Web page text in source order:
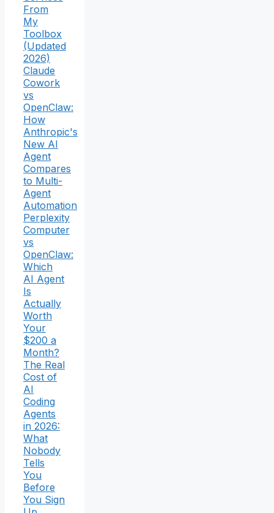
From
My
Toolbox
(Updated
2026)
Claude
Cowork
vs
OpenClaw:
How
Anthropic's
New AI
Agent
Compares
to Multi-
Agent
Automation
Perplexity
Computer
vs
OpenClaw:
Which
AI Agent
Is
Actually
Worth
Your
$200 a
Month?
The Real
Cost of
AI
Coding
Agents
in 2026:
What
Nobody
Tells
You
Before
You Sign